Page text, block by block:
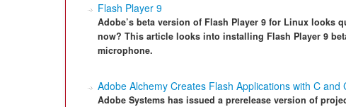
Flash Player 9
Adobe’s beta version of Flash Player 9 for Linux looks
now? This article looks into installing Flash Player 9
microphone.
Adobe Alchemy Creates Flash Applications with C and
Adobe Systems has issued a prerelease version of